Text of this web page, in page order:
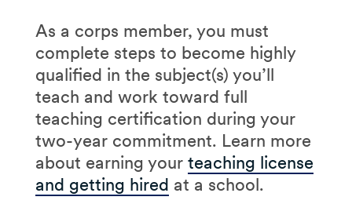
As a corps member, you must
complete steps to become highly
qualified in the subject(s) you’ll
teach and work toward full
teaching certification during your
two-year commitment. Learn more
about earning your teaching license
and getting hired at a school.